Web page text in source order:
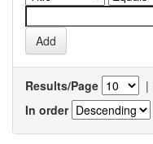
Results/Page |
In order